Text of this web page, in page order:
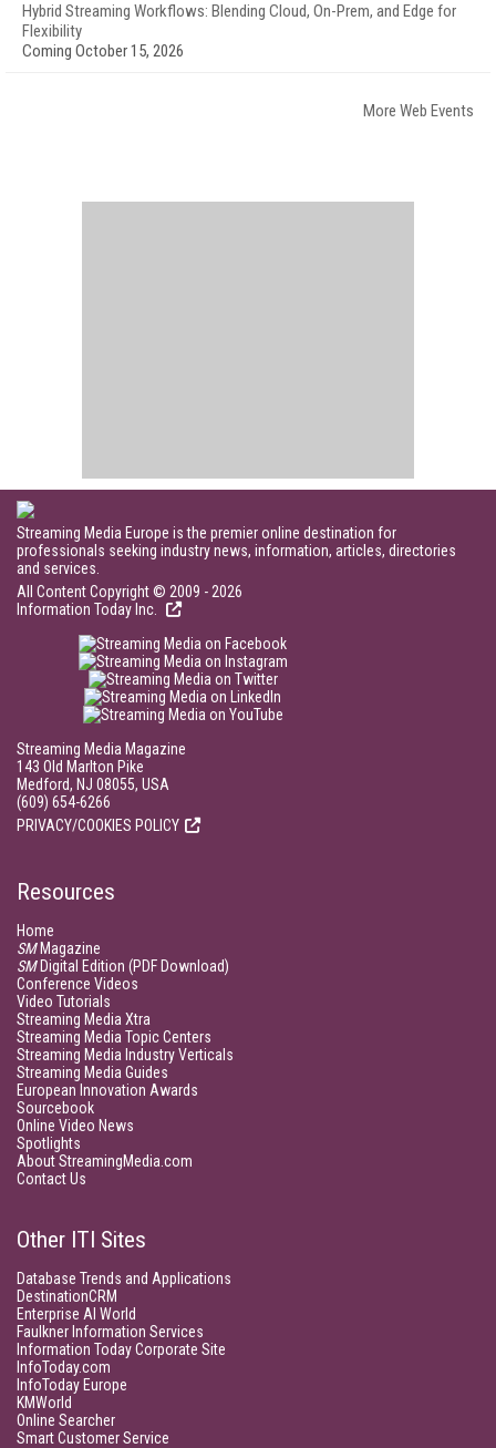
Hybrid Streaming Workflows: Blending Cloud, On-Prem, and Edge for
Flexibility
Coming October 15, 2026
More Web Events
Streaming Media Europe is the premier online destination for
professionals seeking industry news, information, articles, directories
and services.
All Content Copyright © 2009 - 2026
Information Today Inc.
Streaming Media Magazine
143 Old Marlton Pike
Medford, NJ 08055, USA
(609) 654-6266
PRIVACY/COOKIES POLICY
Resources
Home
SMMagazine
SMDigital Edition (PDF Download)
Conference Videos
Video Tutorials
Streaming Media Xtra
Streaming Media Topic Centers
Streaming Media Industry Verticals
Streaming Media Guides
European Innovation Awards
Sourcebook
Online Video News
Spotlights
About StreamingMedia.com
Contact Us
Other ITI Sites
Database Trends and Applications
DestinationCRM
Enterprise AI World
Faulkner Information Services
Information Today Corporate Site
InfoToday.com
InfoToday Europe
KMWorld
Online Searcher
Smart Customer Service